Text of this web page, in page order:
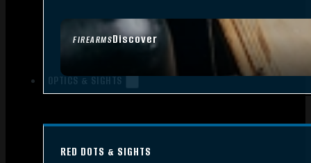
FIREARMSDiscover
OPTICS & SIGHTS
RED DOTS & SIGHTS